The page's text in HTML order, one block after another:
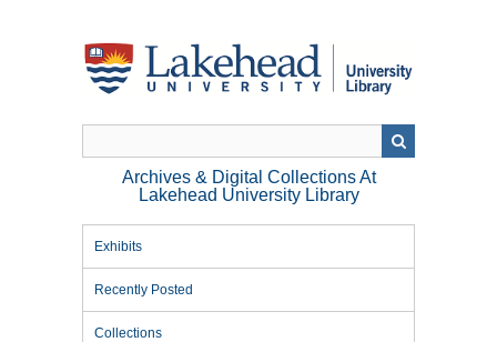
Archives & Digital Collections At
Lakehead University Library
Exhibits
Recently Posted
Collections